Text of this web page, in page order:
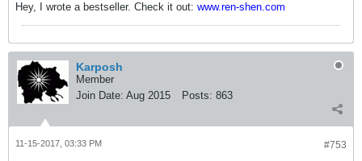
Hey, I wrote a bestseller. Check it out: www.ren-shen.com
Karposh
Member
Join Date: Aug 2015 Posts: 863
#753
11-15-2017, 03:33 PM